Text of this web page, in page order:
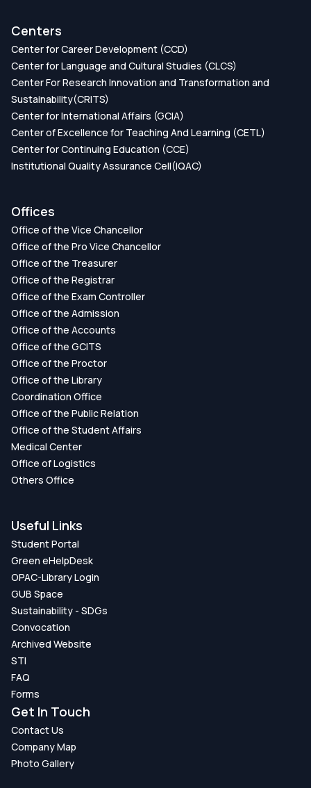
Centers
Center for Career Development (CCD)
Center for Language and Cultural Studies (CLCS)
Center For Research Innovation and Transformation and
Sustainability(CRITS)
Center for International Affairs (GCIA)
Center of Excellence for Teaching And Learning (CETL)
Center for Continuing Education (CCE)
Institutional Quality Assurance Cell(IQAC)
Offices
Office of the Vice Chancellor
Office of the Pro Vice Chancellor
Office of the Treasurer
Office of the Registrar
Office of the Exam Controller
Office of the Admission
Office of the Accounts
Office of the GCITS
Office of the Proctor
Office of the Library
Coordination Office
Office of the Public Relation
Office of the Student Affairs
Medical Center
Office of Logistics
Others Office
Useful Links
Student Portal
Green eHelpDesk
OPAC-Library Login
GUB Space
Sustainability - SDGs
Convocation
Archived Website
STI
FAQ
Forms
Get In Touch
Contact Us
Company Map
Photo Gallery